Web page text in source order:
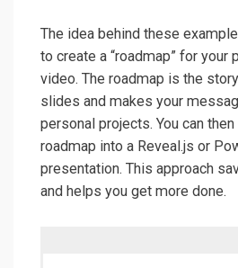
The idea behind these
to create a “roadmap” for your
video. The roadmap is the
slides and makes your
personal projects. You can
roadmap into a Reveal.js or
presentation. This approach
and helps you get more done.